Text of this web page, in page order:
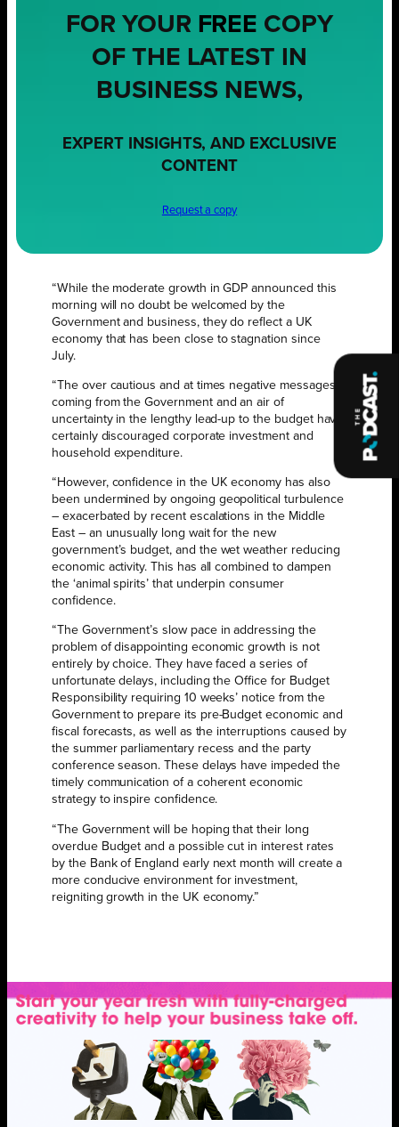
FOR YOUR FREE COPY
OF THE LATEST IN
BUSINESS NEWS,
EXPERT INSIGHTS, AND EXCLUSIVE
CONTENT
Request a copy
“While the moderate growth in GDP announced this
morning will no doubt be welcomed by the
Government and business, they do reflect a UK
economy that has been close to stagnation since
July.
“The over cautious and at times negative messages
coming from the Government and an air of
uncertainty in the lengthy lead-up to the budget have
certainly discouraged corporate investment and
household expenditure.
“However, confidence in the UK economy has also
been undermined by ongoing geopolitical turbulence
– exacerbated by recent escalations in the Middle
East – an unusually long wait for the new
government’s budget, and the wet weather reducing
economic activity. This has all combined to dampen
the ‘animal spirits’ that underpin consumer
confidence.
“The Government’s slow pace in addressing the
problem of disappointing economic growth is not
entirely by choice. They have faced a series of
unfortunate delays, including the Office for Budget
Responsibility requiring 10 weeks’ notice from the
Government to prepare its pre-Budget economic and
fiscal forecasts, as well as the interruptions caused by
the summer parliamentary recess and the party
conference season. These delays have impeded the
timely communication of a coherent economic
strategy to inspire confidence.
“The Government will be hoping that their long
overdue Budget and a possible cut in interest rates
by the Bank of England early next month will create a
more conducive environment for investment,
reigniting growth in the UK economy.”